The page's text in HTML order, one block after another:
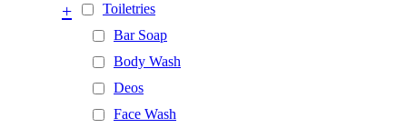
Toiletries
+
Bar Soap
Body Wash
Deos
Face Wash